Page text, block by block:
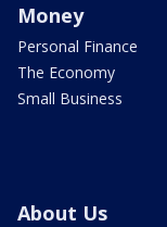
Money
Personal Finance
The Economy
Small Business
About Us